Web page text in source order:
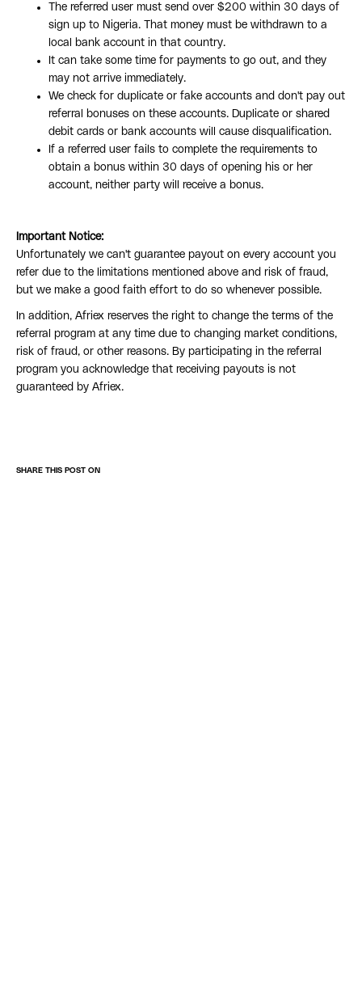
The referred user must send over $200 within 30 days of
sign up to Nigeria. That money must be withdrawn to a
local bank account in that country.
It can take some time for payments to go out, and they
may not arrive immediately.
We check for duplicate or fake accounts and don't pay out
referral bonuses on these accounts. Duplicate or shared
debit cards or bank accounts will cause disqualification.
If a referred user fails to complete the requirements to
obtain a bonus within 30 days of opening his or her
account, neither party will receive a bonus.
Important Notice:
Unfortunately we can't guarantee payout on every account you
refer due to the limitations mentioned above and risk of fraud,
but we make a good faith effort to do so whenever possible.
In addition, Afriex reserves the right to change the terms of the
referral program at any time due to changing market conditions,
risk of fraud, or other reasons. By participating in the referral
program you acknowledge that receiving payouts is not
guaranteed by Afriex.
SHARE THIS POST ON